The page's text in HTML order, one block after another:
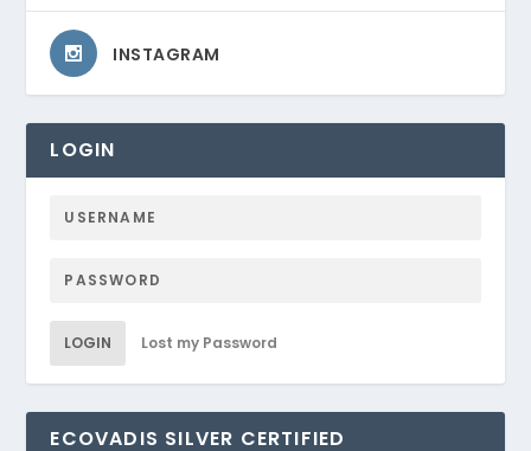
INSTAGRAM
LOGIN
LOGIN Lost my Password
ECOVADIS SILVER CERTIFIED